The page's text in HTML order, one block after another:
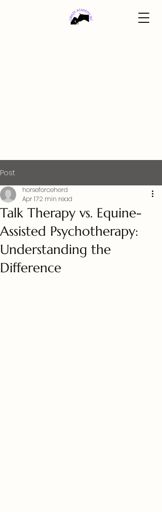
Post
Talk Therapy vs. Equine-
Assisted Psychotherapy:
Understanding the
Difference
horseforceherd
Apr 172 min read